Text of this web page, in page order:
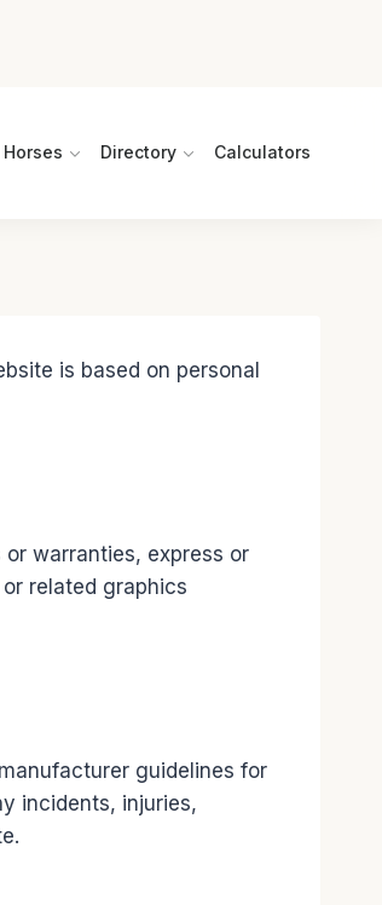
Horses Directory Calculators
is based on personal
warranties, express or
related graphics
guidelines for
incidents, injuries,